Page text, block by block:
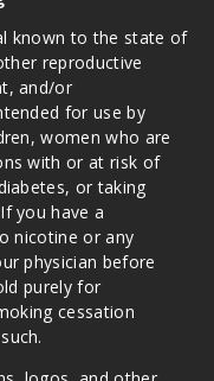
known to the state of
reproductive
and/or
for use by
women who are
with or at risk of
or taking
you have a
nicotine or any
physician before
purely for
cessation